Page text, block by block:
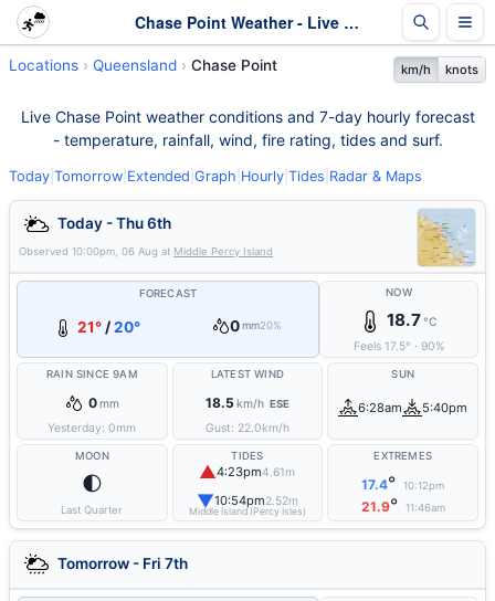
Chase Point Weather - Live & 7-Day Forecast | Queensland
Locations Queensland Chase Point km/h knots
Live Chase Point weather conditions and 7-day hourly forecast
- temperature, rainfall, wind, fire rating, tides and surf.
Today Tomorrow Extended Graph Hourly Tides Radar & Maps
Today - Thu 6th
Observed 10:00pm, 06 Aug at Middle Percy Island
FORECAST
21°/20° 0 mm20%
NOW
18.7°C
Feels 17.5° · 90%
RAIN SINCE 9AM
0mm
Yesterday:0mm
LATEST WIND
18.5 km/h ESE
Gust: 22.0km/h
SUN
6:28am 5:40pm
MOON
🌓
Last Quarter
TIDES
▲4:23pm4.61m
▼10:54pm2.52m
Middle Island (Percy Isles)
EXTREMES
17.4° 10:12pm
21.9° 11:46am
Tomorrow - Fri 7th